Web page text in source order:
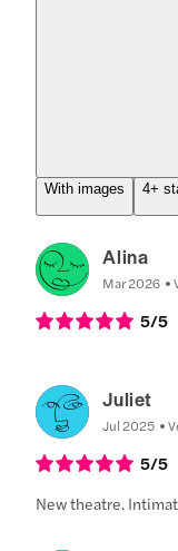
With images 4+
Alina
Mar 2026
5/5
Juliet
Jul 2025
5/5
New theatre.